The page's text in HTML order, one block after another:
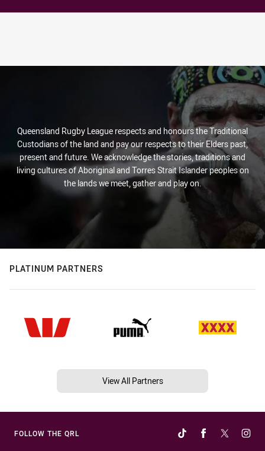
Queensland Rugby League respects and honours the Traditional
Custodians of the land and pay our respects to their Elders past,
present and future. We acknowledge the stories, traditions and
living cultures of Aboriginal and Torres Strait Islander peoples on
the lands we meet, gather and play on.
PLATINUM PARTNERS
View All Partners
FOLLOW THE QRL